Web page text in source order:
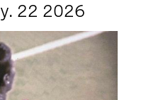
22 2026